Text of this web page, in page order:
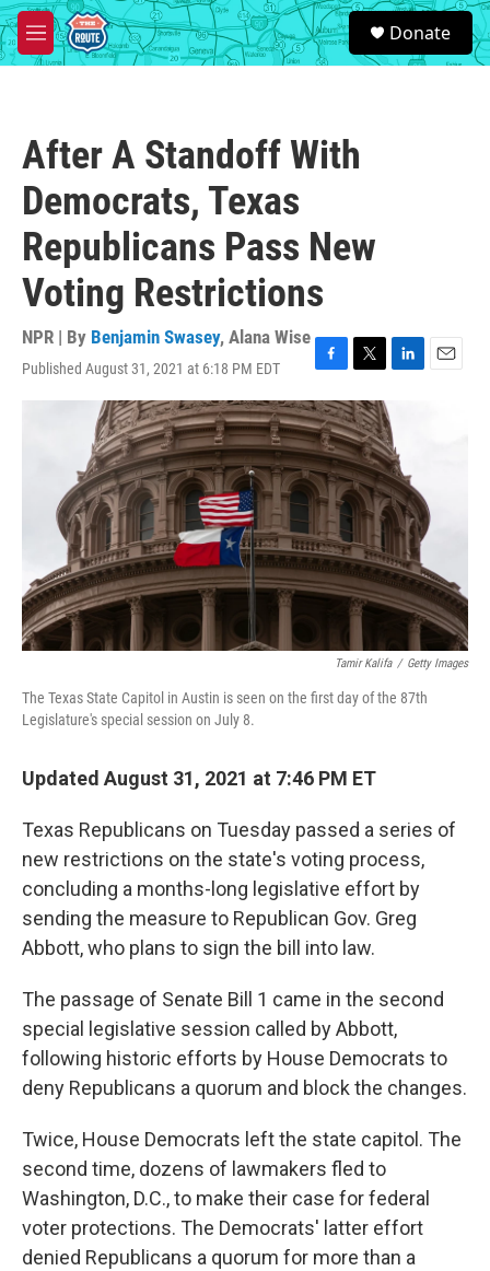
Skip to main content
M
e
S
e
a
Donate
After A Standoff With
Democrats, Texas
Republicans Pass New
Voting Restrictions
NPR | By Benjamin Swasey, Alana Wise
Published August 31, 2021 at 6:18 PM EDT
F
a
c
e
b
o
o
k
T
w
i
t
t
e
r
L
k
e
d
I
n
E
Tamir Kalifa / Getty Images
The Texas State Capitol in Austin is seen on the first day of the 87th
Legislature's special session on July 8.
Updated August 31, 2021 at 7:46 PM ET
Texas Republicans on Tuesday passed a series of
new restrictions on the state's voting process,
concluding a months-long legislative effort by
sending the measure to Republican Gov. Greg
Abbott, who plans to sign the bill into law.
The passage of Senate Bill 1 came in the second
special legislative session called by Abbott,
following historic efforts by House Democrats to
deny Republicans a quorum and block the changes.
Twice, House Democrats left the state capitol. The
second time, dozens of lawmakers fled to
Washington, D.C., to make their case for federal
voter protections. The Democrats' latter effort
denied Republicans a quorum for more than a